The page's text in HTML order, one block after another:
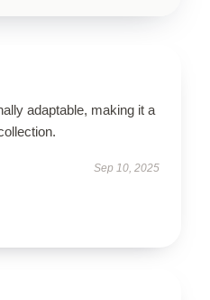
adaptable, making it a
Sep 10, 2025